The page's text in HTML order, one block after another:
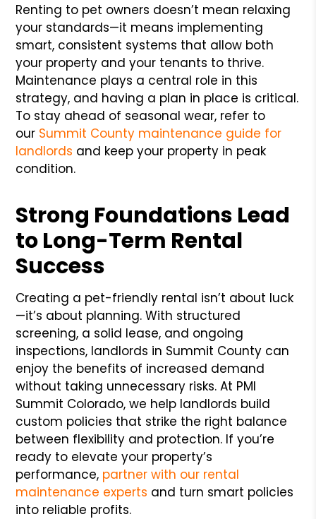
Renting to pet owners doesn’t mean relaxing
your standards—it means implementing
smart, consistent systems that allow both
your property and your tenants to thrive.
Maintenance plays a central role in this
strategy, and having a plan in place is critical.
To stay ahead of seasonal wear, refer to
our Summit County maintenance guide for
landlords and keep your property in peak
condition.
Strong Foundations Lead
to Long-Term Rental
Success
Creating a pet-friendly rental isn’t about luck
—it’s about planning. With structured
screening, a solid lease, and ongoing
inspections, landlords in Summit County can
enjoy the benefits of increased demand
without taking unnecessary risks. At PMI
Summit Colorado, we help landlords build
custom policies that strike the right balance
between flexibility and protection. If you’re
ready to elevate your property’s
performance, partner with our rental
maintenance experts and turn smart policies
into reliable profits.